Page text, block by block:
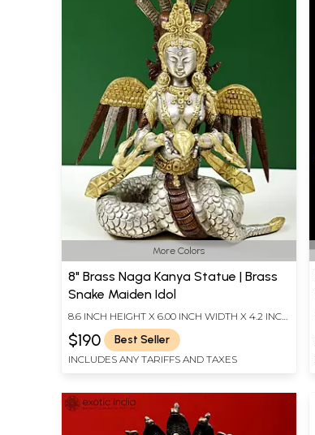
More Colors
8" Brass Naga Kanya Statue | Brass
Snake Maiden Idol
8.6 INCH HEIGHT X 6.00 INCH WIDTH X 4.2 INCH
$190 Best Seller
INCLUDES ANY TARIFFS AND TAXES